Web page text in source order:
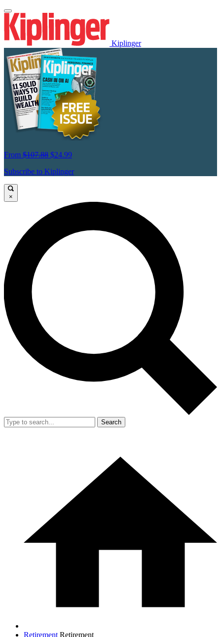
Kiplinger
From $107.88 $24.99
Subscribe to Kiplinger
×
Search
Retirement Retirement